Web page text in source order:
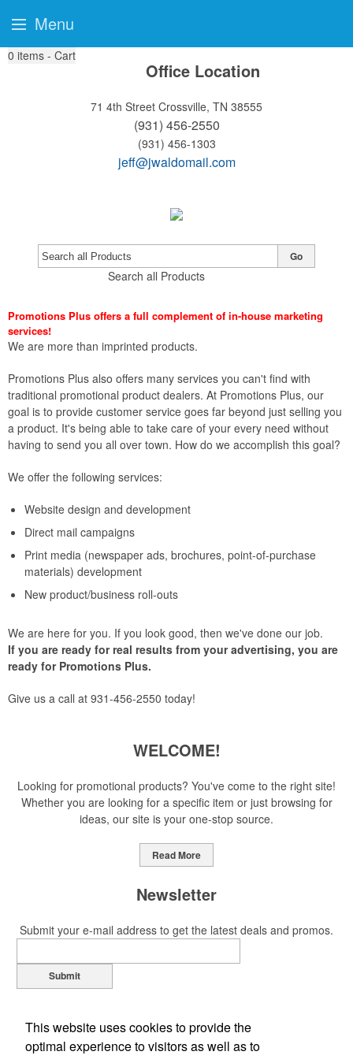
0 items - Cart
Office Location
71 4th Street Crossville, TN 38555
(931) 456-2550
(931) 456-1303
jeff@jwaldomail.com
Search all Products
Go
Promotions Plus offers a full complement of in-house marketing
services!
We are more than imprinted products.
Promotions Plus also offers many services you can't find with
traditional promotional product dealers. At Promotions Plus, our
goal is to provide customer service goes far beyond just selling you
a product. It's being able to take care of your every need without
having to send you all over town. How do we accomplish this goal?
We offer the following services:
Website design and development
Direct mail campaigns
Print media (newspaper ads, brochures, point-of-purchase
materials) development
New product/business roll-outs
We are here for you. If you look good, then we've done our job.
If you are ready for real results from your advertising, you are
ready for Promotions Plus.
Give us a call at 931-456-2550 today!
WELCOME!
Looking for promotional products? You've come to the right site!
Whether you are looking for a specific item or just browsing for
ideas, our site is your one-stop source.
Read More
Newsletter
Submit your e-mail address to get the latest deals and promos.
Submit
Menu
This website uses cookies to provide the
optimal experience to visitors as well as to